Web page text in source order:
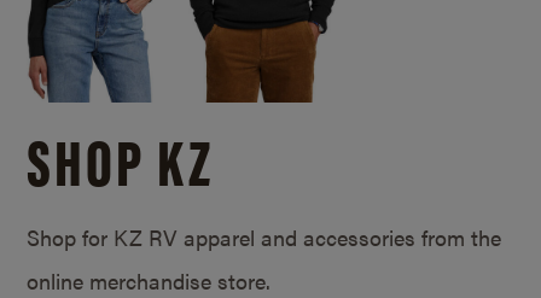
SHOP KZ
Shop for KZ RV apparel and accessories from the
online merchandise store.